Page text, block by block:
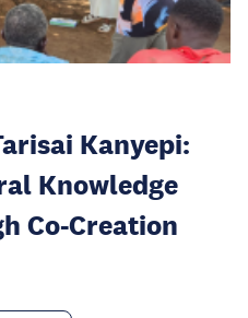
Kanyepi:
Knowledge
Co-Creation